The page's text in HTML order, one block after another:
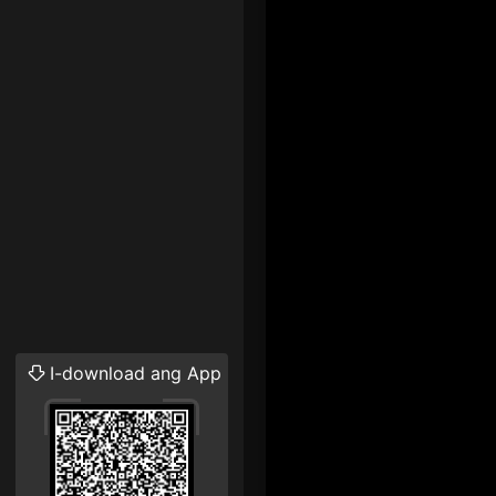
I-download ang App